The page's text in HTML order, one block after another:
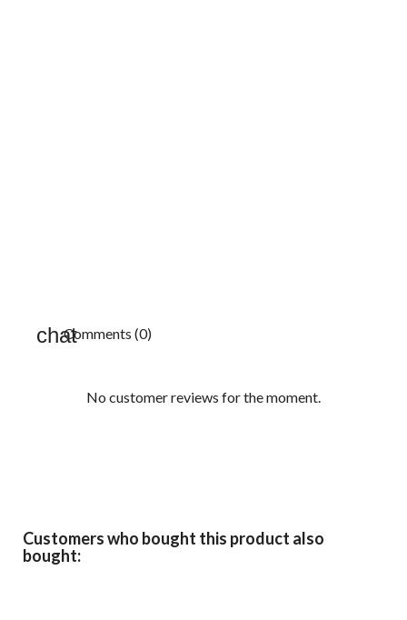
Comments (0)
No customer reviews for the moment.
Customers who bought this product also
bought: